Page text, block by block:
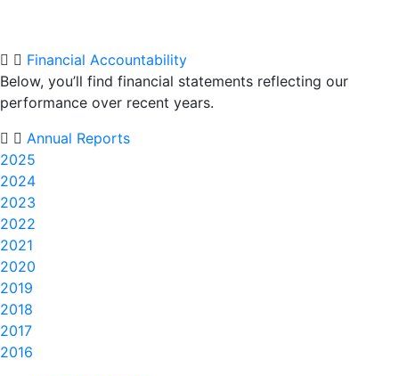
Financial Accountability
Below, you’ll find financial statements reflecting our
performance over recent years.
Annual Reports
2025
2024
2023
2022
2021
2020
2019
2018
2017
2016